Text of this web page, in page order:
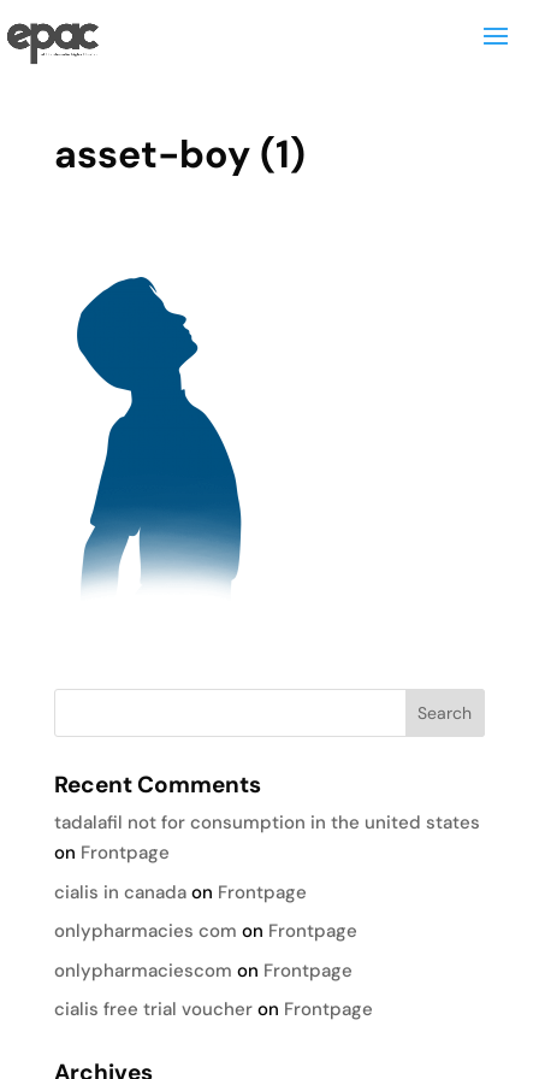
asset-boy (1)
Recent Comments
tadalafil not for consumption in the united states
on Frontpage
cialis in canadaon Frontpage
onlypharmacies com on Frontpage
onlypharmaciescom on Frontpage
cialis free trial voucheron Frontpage
Archives